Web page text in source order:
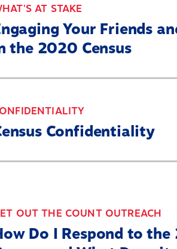
Home
About
Our Partners
What’s At
2030
Resources
Get Out the
AT STAKE
Your Friends
the 2020 Census
Confidentiality
OUT THE COUNT OUTREACH
Do I Respond to